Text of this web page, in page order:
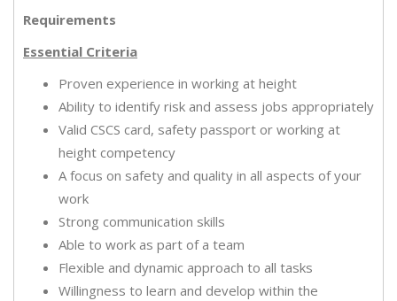
Requirements
Essential Criteria
Proven experience in working at height
Ability to identify risk and assess jobs appropriately
Valid CSCS card, safety passport or working at
height competency
A focus on safety and quality in all aspects of your
work
Strong communication skills
Able to work as part of a team
Flexible and dynamic approach to all tasks
Willingness to learn and develop within the